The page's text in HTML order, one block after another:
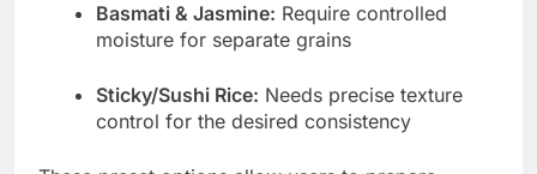
Basmati & Jasmine: Require controlled
moisture for separate grains
Sticky/Sushi Rice: Needs precise texture
control for the desired consistency